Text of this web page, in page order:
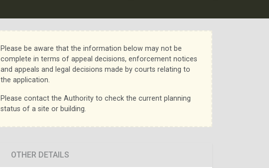
Please be aware that the information below may not be
complete in terms of appeal decisions, enforcement notices
and appeals and legal decisions made by courts relating to
the application.
Please contact the Authority to check the current planning
status of a site or building.
OTHER DETAILS